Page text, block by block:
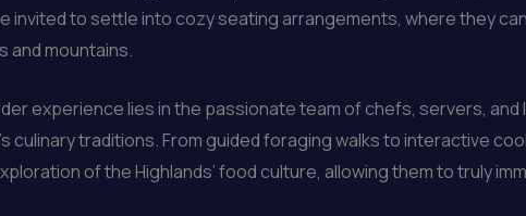
invited to settle into cozy seating arrangements, where they
and mountains.
experience lies in the passionate team of chefs, servers,
culinary traditions. From guided foraging walks to interactive
of the Highlands’ food culture, allowing them to truly